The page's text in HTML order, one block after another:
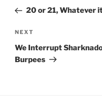
Post20 or 21, Whatever
Next
Post
NEXT
We Interrupt
Burpees